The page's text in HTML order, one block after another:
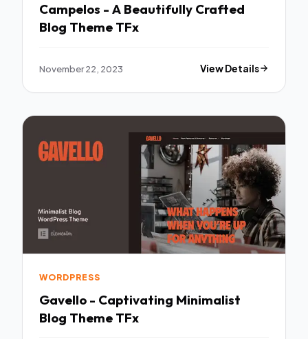
Campelos - A Beautifully Crafted
Blog Theme TFx
November 22, 2023 View Details
WORDPRESS
Gavello - Captivating Minimalist
Blog Theme TFx